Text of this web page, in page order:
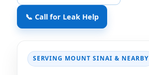
📞 Call for Leak Help
SERVING MOUNT SINAI & NEARBY